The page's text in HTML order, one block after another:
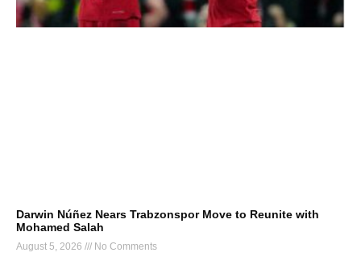
Darwin Núñez Nears Trabzonspor Move to Reunite with
Mohamed Salah
August 5, 2026 No Comments